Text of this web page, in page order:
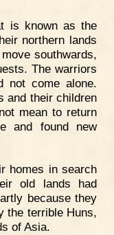
is known as the
northern lands
southwards,
The warriors
not come alone.
and their children
mean to return
and found new
homes in search
old lands had
because they
the terrible Huns,
of Asia.